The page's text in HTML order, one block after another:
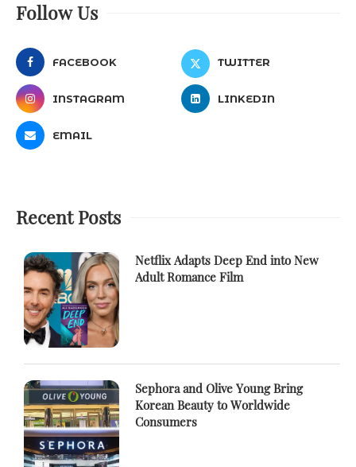
Follow Us
FACEBOOK TWITTER
INSTAGRAM LINKEDIN
EMAIL
Recent Posts
Netflix Adapts Deep End into New
Adult Romance Film
Sephora and Olive Young Bring
Korean Beauty to Worldwide
Consumers